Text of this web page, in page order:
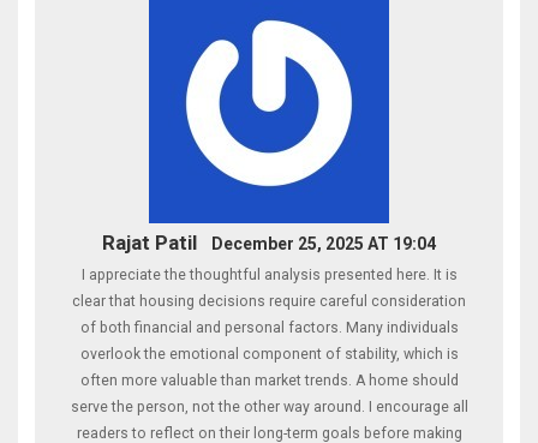
Rajat Patil December 25, 2025 AT 19:04
I appreciate the thoughtful analysis presented here. It is
clear that housing decisions require careful consideration
of both financial and personal factors. Many individuals
overlook the emotional component of stability, which is
often more valuable than market trends. A home should
serve the person, not the other way around. I encourage all
readers to reflect on their long-term goals before making